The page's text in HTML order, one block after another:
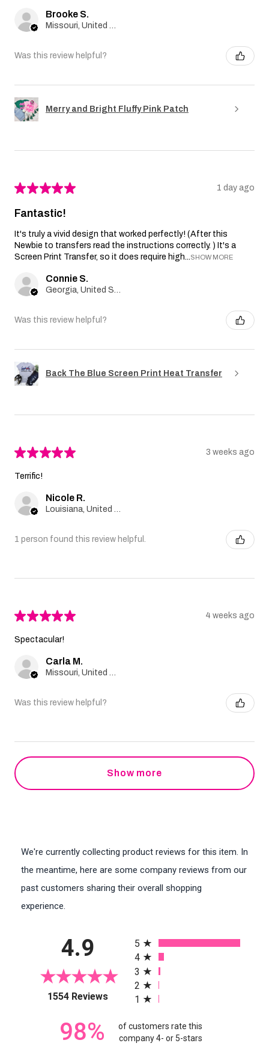
Brooke S.
Was this review helpful?
Merry and Bright Fluffy Pink Patch
★★★★★ 1 day ago
Fantastic!
It's truly a vivid design that worked perfectly! (After this
Newbie to transfers read the instructions correctly. ) It's a
Screen Print Transfer, so it does require high...SHOW MORE
Connie S.
Was this review helpful?
Back The Blue Screen Print Heat Transfer
★★★★★ 3 weeks ago
Terrific!
Nicole R.
1 person found this review helpful.
★★★★★ 4 weeks ago
Spectacular!
Carla M.
Was this review helpful?
Show more
We're currently collecting product reviews for this item. In
the meantime, here are some company reviews from our
past customers sharing their overall shopping
experience.
4.9
1554 Reviews(opens in a new tab)
5
4
3
2
1
98%
of customers rate this
company 4- or 5-stars